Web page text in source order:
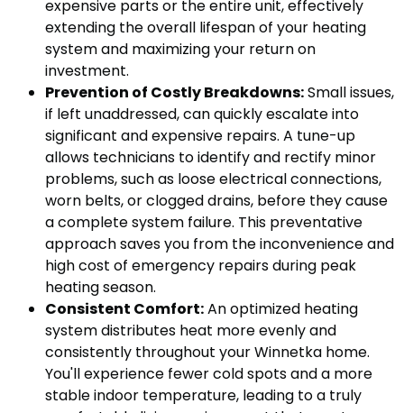
expensive parts or the entire unit, effectively
extending the overall lifespan of your heating
system and maximizing your return on
investment.
Prevention of Costly Breakdowns:Small issues,
if left unaddressed, can quickly escalate into
significant and expensive repairs. A tune-up
allows technicians to identify and rectify minor
problems, such as loose electrical connections,
worn belts, or clogged drains, before they cause
a complete system failure. This preventative
approach saves you from the inconvenience and
high cost of emergency repairs during peak
heating season.
Consistent Comfort:An optimized heating
system distributes heat more evenly and
consistently throughout your Winnetka home.
You'll experience fewer cold spots and a more
stable indoor temperature, leading to a truly